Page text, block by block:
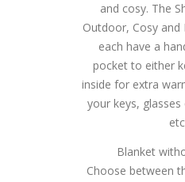
and cosy. The
Outdoor, Cosy and
each have a
pocket to either
inside for extra
your keys,
Blanket
Choose between